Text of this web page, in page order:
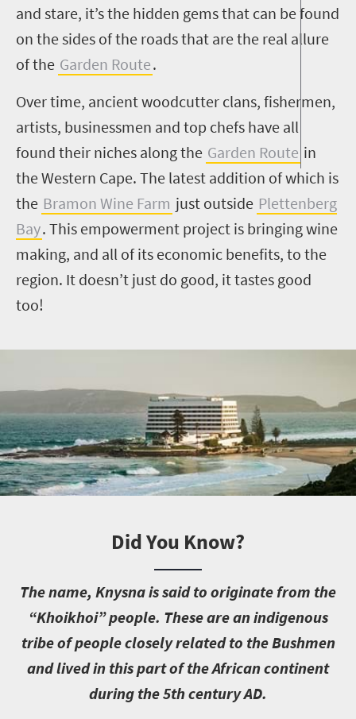
and stare, it’s the hidden gems that can be found
on the sides of the roads that are the real allure
of the Garden Route.
Over time, ancient woodcutter clans, fishermen,
artists, businessmen and top chefs have all
found their niches along the Garden Route in
the Western Cape. The latest addition of which is
the Bramon Wine Farm just outside Plettenberg
Bay. This empowerment project is bringing wine
making, and all of its economic benefits, to the
region. It doesn’t just do good, it tastes good
too!
Did You Know?
The name, Knysna is said to originate from the
“Khoikhoi” people. These are an indigenous
tribe of people closely related to the Bushmen
and lived in this part of the African continent
during the 5th century AD.